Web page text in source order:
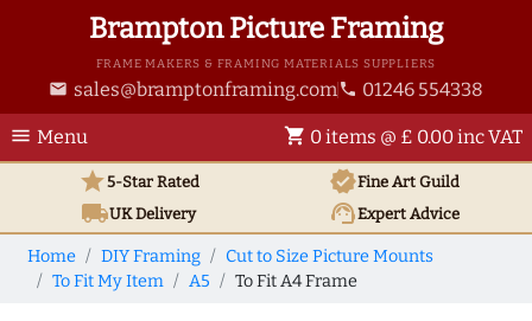
Brampton Picture Framing
FRAME MAKERS & FRAMING MATERIALS SUPPLIERS
email sales@bramptonframing.com phone 01246 554338
menu Menu shopping_cart 0 items @ £ 0.00 inc VAT
star5-Star Rated verifiedFine Art Guild
local_shippingUKDelivery support_agentExpert Advice
Home DIY Framing
Cut to Size Picture Mounts
To Fit My Item
A5 To Fit A4 Frame